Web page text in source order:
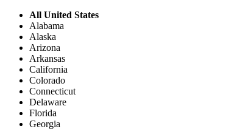
All United States
Alabama
Alaska
Arizona
Arkansas
California
Colorado
Connecticut
Delaware
Florida
Georgia